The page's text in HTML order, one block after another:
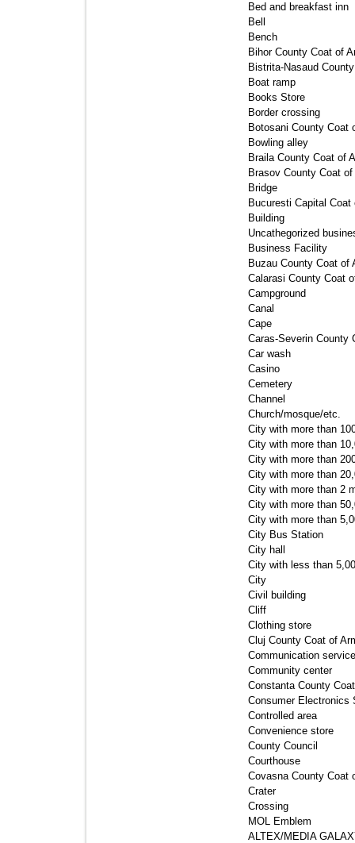
Bed and breakfast inn
Bell
Bench
Bihor County Coat of
Bistrita-Nasaud
Boat ramp
Books Store
Border crossing
Botosani County Coat
Bowling alley
Braila County Coat of
Brasov County Coat
Bridge
Bucuresti Capital Coat
Building
Uncathegorized
Business Facility
Buzau County Coat of
Calarasi County Coat
Campground
Canal
Cape
Caras-Severin County
Car wash
Casino
Cemetery
Channel
Church/mosque/etc.
City with more than
City with more than
City with more than
City with more than
City with more than 2
City with more than
City with more than
City Bus Station
City hall
City with less than
City
Civil building
Cliff
Clothing store
Cluj County Coat of
Communication
Community center
Constanta County
Consumer Electronics
Controlled area
Convenience store
County Council
Courthouse
Covasna County Coat
Crater
Crossing
MOL Emblem
ALTEX/MEDIA